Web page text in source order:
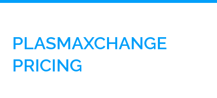
PLASMAXCHANGE
PRICING